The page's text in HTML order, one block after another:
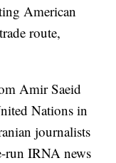
American
route,
Amir Saeid
Nations in
journalists
run IRNA news